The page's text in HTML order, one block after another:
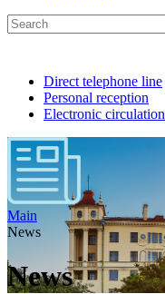
Direct telephone line
Personal reception
Electronic circulation
Main
News
News